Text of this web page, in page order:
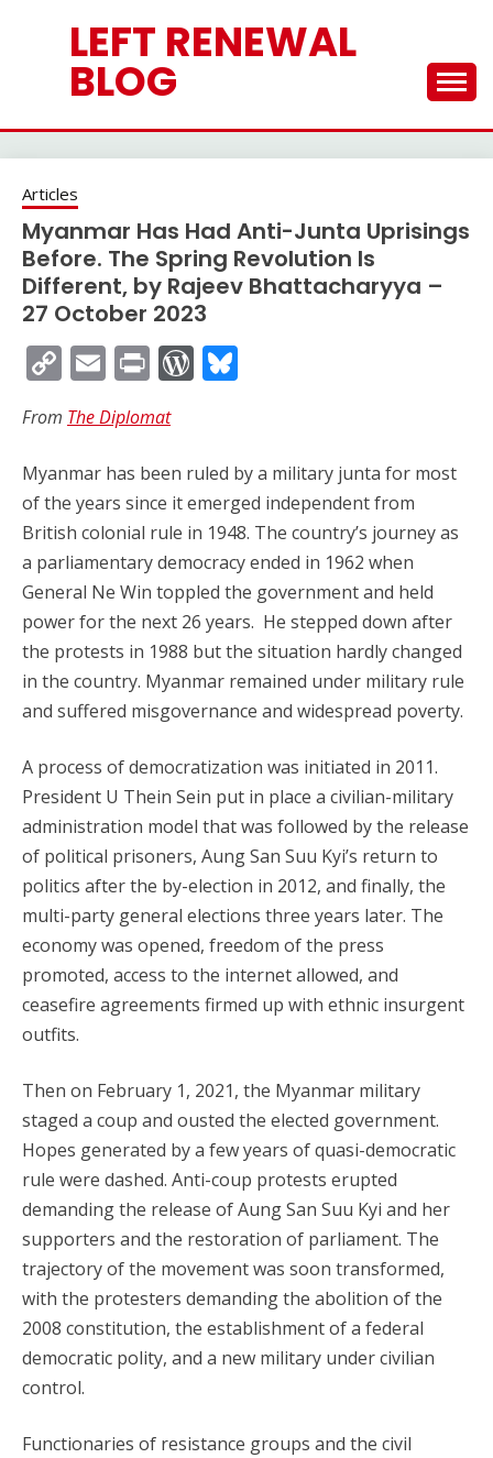
LEFT RENEWAL
BLOG
Articles
Myanmar Has Had Anti-Junta Uprisings
Before. The Spring Revolution Is
Different, by Rajeev Bhattacharyya –
27 October 2023
Copy
Link
EmailPrintWordPress
From The Diplomat
Myanmar has been ruled by a military junta for most
of the years since it emerged independent from
British colonial rule in 1948. The country’s journey as
a parliamentary democracy ended in 1962 when
General Ne Win toppled the government and held
power for the next 26 years. He stepped down after
the protests in 1988 but the situation hardly changed
in the country. Myanmar remained under military rule
and suffered misgovernance and widespread poverty.
A process of democratization was initiated in 2011.
President U Thein Sein put in place a civilian-military
administration model that was followed by the release
of political prisoners, Aung San Suu Kyi’s return to
politics after the by-election in 2012, and finally, the
multi-party general elections three years later. The
economy was opened, freedom of the press
promoted, access to the internet allowed, and
ceasefire agreements firmed up with ethnic insurgent
outfits.
Then on February 1, 2021, the Myanmar military
staged a coup and ousted the elected government.
Hopes generated by a few years of quasi-democratic
rule were dashed. Anti-coup protests erupted
demanding the release of Aung San Suu Kyi and her
supporters and the restoration of parliament. The
trajectory of the movement was soon transformed,
with the protesters demanding the abolition of the
2008 constitution, the establishment of a federal
democratic polity, and a new military under civilian
control.
Functionaries of resistance groups and the civil